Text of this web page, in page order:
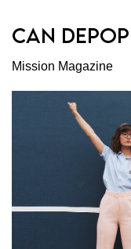
CAN
Mission Magazine